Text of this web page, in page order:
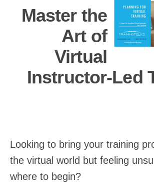
Master the
Art of
Virtual
Instructor-Led
Looking to bring your training
the virtual world but feeling
where to begin?